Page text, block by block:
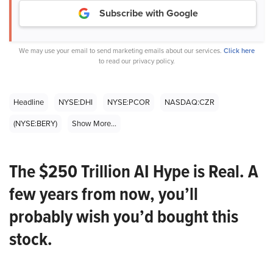
Subscribe with Google
We may use your email to send marketing emails about our services. Click here
to read our privacy policy.
Headline NYSE:DHI NYSE:PCOR
NASDAQ:CZR
(NYSE:BERY)
Show More...
The $250 Trillion AI Hype is Real. A
few years from now, you’ll
probably wish you’d bought this
stock.